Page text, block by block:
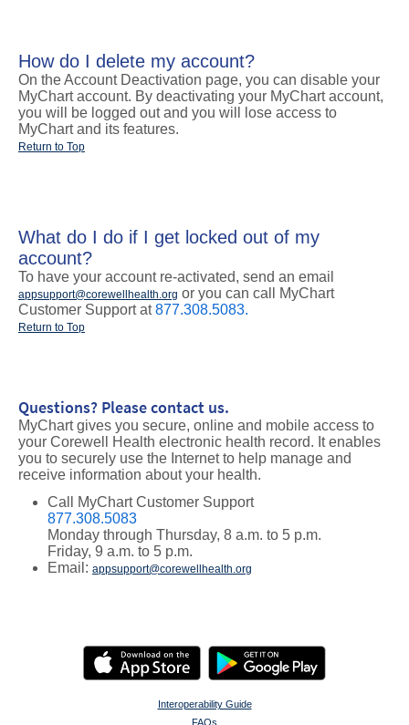
How do I delete my account?
On the Account Deactivation page, you can disable your
MyChart account. By deactivating your MyChart account,
you will be logged out and you will lose access to
MyChart and its features.
Return to Top
What do I do if I get locked out of my
account?
To have your account re-activated, send an email
appsupport@corewellhealth.org or you can call MyChart
Customer Support at877.308.5083.
Return to Top
Questions? Please contact us.
MyChart gives you secure, online and mobile access to
your Corewell Health electronic health record. It enables
you to securely use the Internet to help manage and
receive information about your health.
Call MyChart Customer Support
877.308.5083
Monday through Thursday, 8 a.m. to 5 p.m.
Friday, 9 a.m. to 5 p.m.
Email: appsupport@corewellhealth.org
Interoperability Guide
FAQs